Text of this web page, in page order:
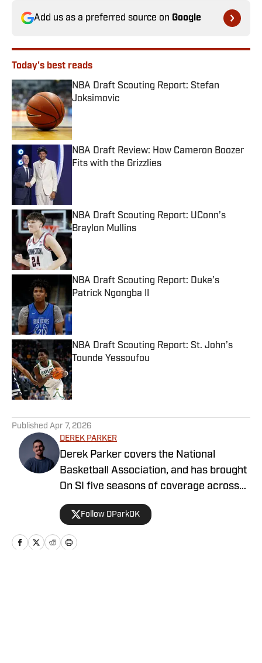
Add us as a preferred source on Google
Today's best reads
NBA Draft Scouting Report: Stefan
Joksimovic
Published by on Invalid Date
NBA Draft Review: How Cameron Boozer
Fits with the Grizzlies
NBA Draft Scouting Report: UConn’s
Braylon Mullins
Published by on Invalid Date
NBA Draft Scouting Report: Duke’s
Patrick Ngongba II
Published by on Invalid Date
NBA Draft Scouting Report: St. John’s
Tounde Yessoufou
Published by on Invalid Date
Published Apr 7, 2026
DEREK PARKER
Derek Parker covers the National
Basketball Association, and has brought
On SI five seasons of coverage across
several different teams. He graduated
from the University of Central Oklahoma
in 2020, and has experience working in
print, video and radio.
Follow DParkOK